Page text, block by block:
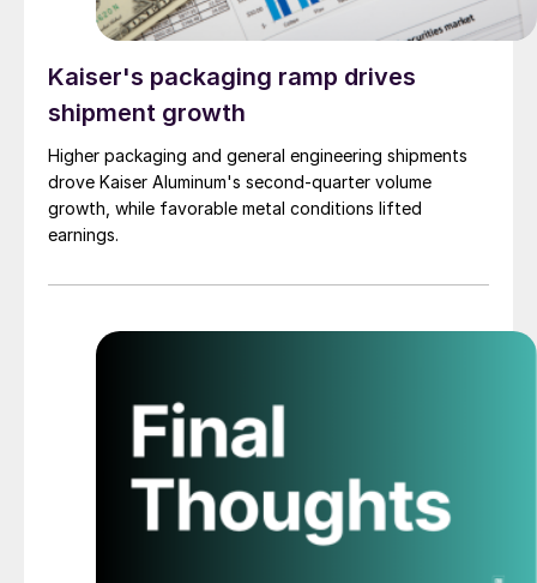
Kaiser's packaging ramp drives
shipment growth
Higher packaging and general engineering shipments
drove Kaiser Aluminum's second-quarter volume
growth, while favorable metal conditions lifted
earnings.